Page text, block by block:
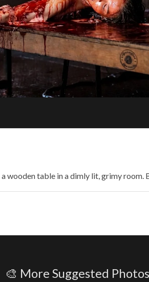
wooden table in a dimly lit, grimy
🎨 More Suggested Photos